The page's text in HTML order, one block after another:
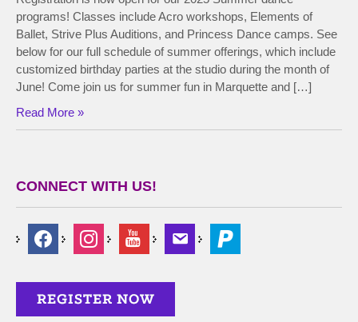
programs! Classes include Acro workshops, Elements of
Ballet, Strive Plus Auditions, and Princess Dance camps. See
below for our full schedule of summer offerings, which include
customized birthday parties at the studio during the month of
June! Come join us for summer fun in Marquette and […]
Read More »
CONNECT WITH US!